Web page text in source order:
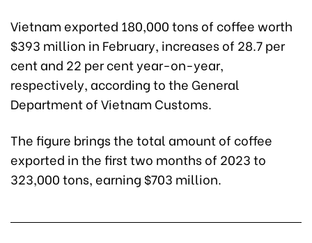
Vietnam exported 180,000 tons of coffee worth
$393 million in February, increases of 28.7 per
cent and 22 per cent year-on-year,
respectively, according to the General
Department of Vietnam Customs.
The figure brings the total amount of coffee
exported in the first two months of 2023 to
323,000 tons, earning $703 million.